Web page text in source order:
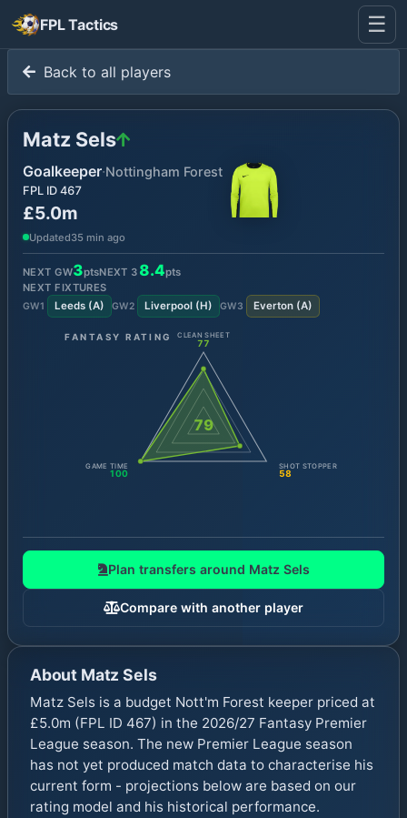
FPL Tactics ☰
Back to all players
Matz Sels
Goalkeeper·Nottingham Forest
FPL ID 467
£5.0m
Updated35 min ago
NEXT GW3ptsNEXT 3 8.4pts
NEXT FIXTURES
GW1 Leeds(A) GW2 Liverpool(H) GW3 Everton(A)
FANTASY RATING
79
CLEAN SHEET
77
SHOT STOPPER
58
GAME TIME
100
Plan transfers around Matz Sels
Compare with another player
About Matz Sels
Matz Sels is a budget Nott'm Forest keeper priced at
£5.0m (FPL ID 467) in the 2026/27 Fantasy Premier
League season. The new Premier League season
has not yet produced match data to characterise his
current form - projections below are based on our
rating model and his historical performance.